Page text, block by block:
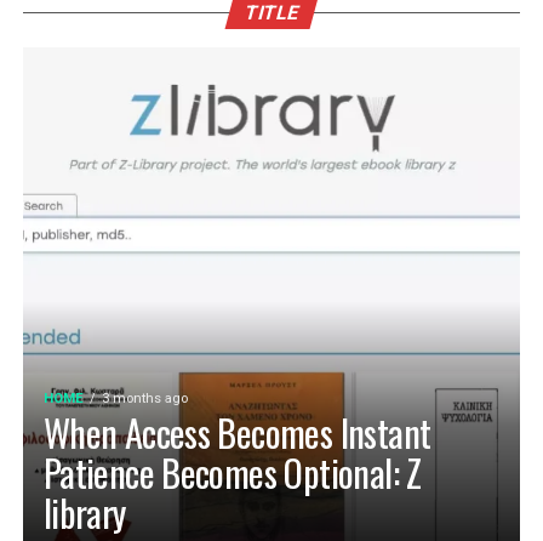
TITLE
HOME 3 months ago
When Access Becomes Instant
Patience Becomes Optional: Z
library